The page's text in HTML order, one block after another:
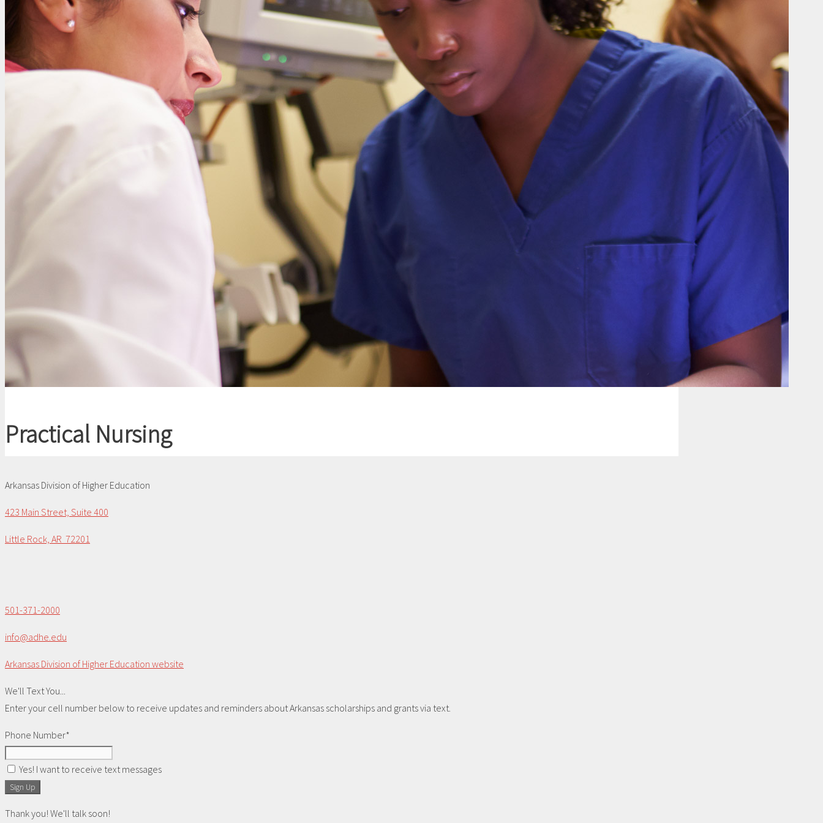
Practical Nursing
Arkansas Division of Higher Education
423 Main Street, Suite 400
Little Rock, AR 72201
501-371-2000
info@adhe.edu
Arkansas Division of Higher Education website
We'll Text You...
Enter your cell number below to receive updates and reminders about Arkansas scholarships and grants via text.
Phone Number*
Yes! I want to receive text messages
Sign Up
Thank you! We'll talk soon!